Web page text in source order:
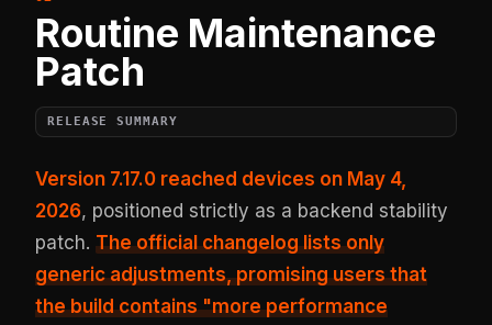
Routine Maintenance
Patch
RELEASE SUMMARY
Version 7.17.0 reached devices on May 4,
2026, positioned strictly as a backend stability
patch.The official changelog lists only
generic adjustments, promising users that
the build contains"more performance